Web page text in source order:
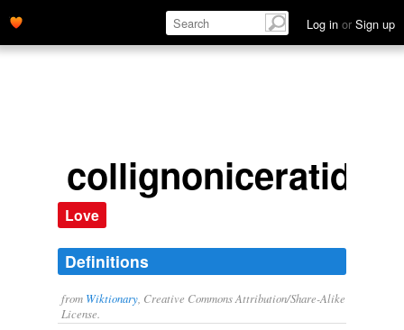
Log in or Sign up
collignoniceratid
Love
Definitions
from Wiktionary , Creative Commons Attribution/Share-Alike
License.